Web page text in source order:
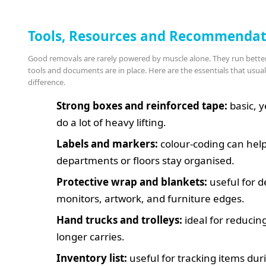
Tools, Resources and
Good removals are rarely powered by muscle alone. They run
tools and documents are in place. Here are the essentials that
difference.
Strong boxes and reinforced tape: basic,
do a lot of heavy lifting.
Labels and markers: colour-coding can
departments or floors stay organised.
Protective wrap and blankets: useful for
monitors, artwork, and furniture edges.
Hand trucks and trolleys: ideal for
longer carries.
Inventory list: useful for tracking items